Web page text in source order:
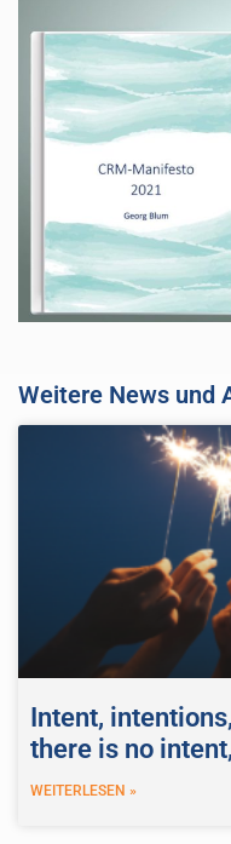
Weitere News und
Intent,
there is no
WEITERLESEN »